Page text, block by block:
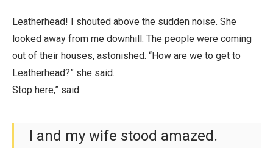
Leatherhead! I shouted above the sudden noise. She
looked away from me downhill. The people were coming
out of their houses, astonished. “How are we to get to
Leatherhead?” she said.
Stop here,” said
I and my wife stood amazed.